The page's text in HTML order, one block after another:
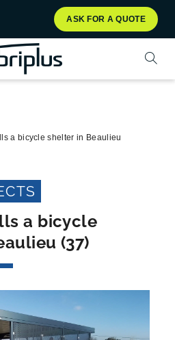
ASK FOR A QUOTE
a bicycle shelter in Beaulieu
a bicycle
(37)